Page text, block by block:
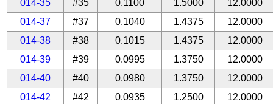
014-35
#35 0.1100 1.5000
12.0000
014-37
#37 0.1040 1.4375
12.0000
014-38
#38 0.1015 1.4375
12.0000
014-39
#39 0.0995 1.3750
12.0000
014-40
#40 0.0980 1.3750
12.0000
014-42
#42 0.0935 1.2500
12.0000